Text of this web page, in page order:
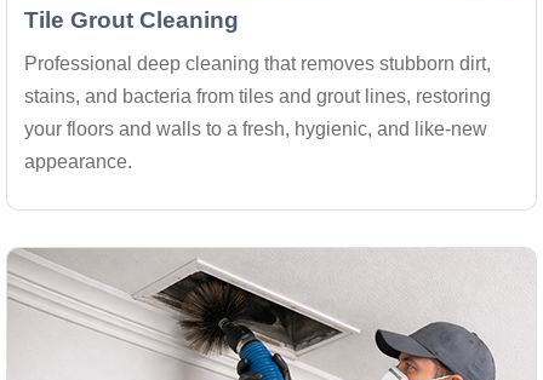
Tile Grout Cleaning
Professional deep cleaning that removes stubborn dirt,
stains, and bacteria from tiles and grout lines, restoring
your floors and walls to a fresh, hygienic, and like-new
appearance.